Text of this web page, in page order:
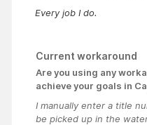
Every job I do.
Current workaround
Are you using any
achieve your goals in
I manually enter a title
be picked up in the